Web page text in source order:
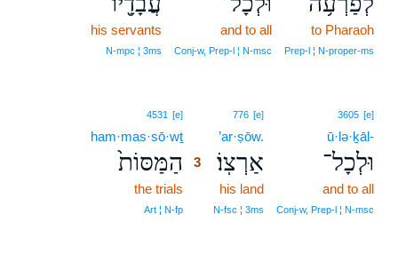
to Pharaoh
Prep‑l ¦ N‑proper‑ms
and to all
Conj‑w, Prep‑l ¦ N‑msc
his servants
N‑mpc ¦ 3ms
3605 [e]
ū·lə·ḵāl-
וּלְכָל־
and to all
Conj‑w, Prep‑l ¦ N‑msc
776 [e]
’ar·ṣōw.
אַרְצֽוֹ׃
his land
N‑fsc ¦ 3ms
4531 [e]
ham·mas·sō·wṯ
הַמַּסּוֹת֙
3
the trials
Art ¦ N‑fp